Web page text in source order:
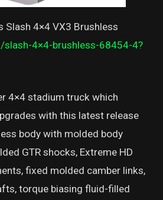
Slash 4×4 VX3 Brushless
4×4-brushless-68454-4?
4×4 stadium truck which
with this latest release
body with molded body
GTR shocks, Extreme HD
fixed molded camber links,
torque biasing fluid-filled